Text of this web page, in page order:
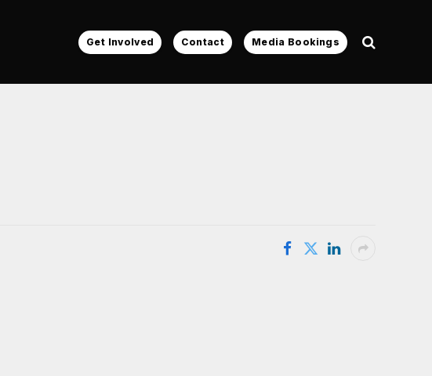
Get Involved Contact Media Bookings